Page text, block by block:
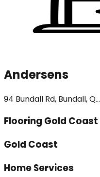
Andersens
94 Bundall Rd, Bundall, Q...
Flooring Gold Coast
Gold Coast
Home Services